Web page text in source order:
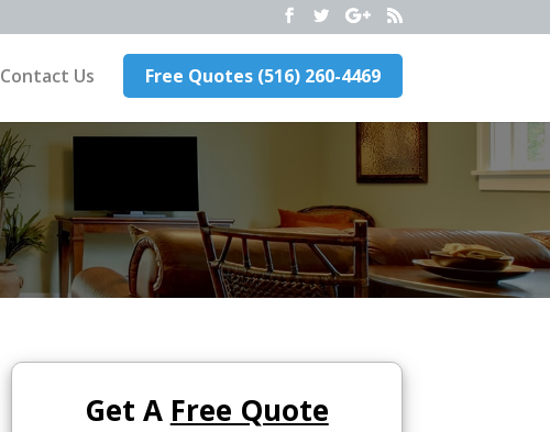
Contact Us Free Quotes (516) 260-4469
Get A Free Quote